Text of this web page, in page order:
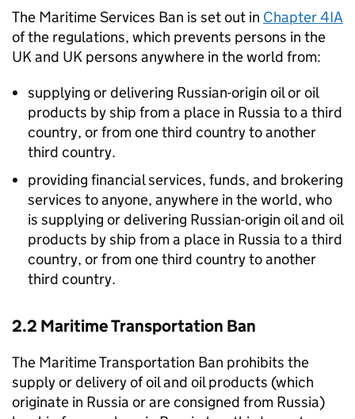
The Maritime Services Ban is set out in Chapter 4IA
of the regulations, which prevents persons in the
UK and UK persons anywhere in the world from:
supplying or delivering Russian-origin oil or oil
products by ship from a place in Russia to a third
country, or from one third country to another
third country.
providing financial services, funds, and brokering
services to anyone, anywhere in the world, who
is supplying or delivering Russian-origin oil and oil
products by ship from a place in Russia to a third
country, or from one third country to another
third country.
2.2 Maritime Transportation Ban
The Maritime Transportation Ban prohibits the
supply or delivery of oil and oil products (which
originate in Russia or are consigned from Russia)